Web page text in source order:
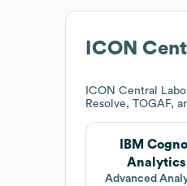
ICON
ICON Central
Resolve, TOGAF,
IBM
Analytics
Advanced